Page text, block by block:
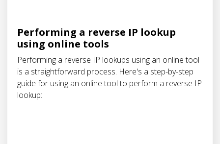
Performing a reverse IP lookup
using online tools
Performing a reverse IP lookups using an online tool
is a straightforward process. Here's a step-by-step
guide for using an online tool to perform a reverse IP
lookup: